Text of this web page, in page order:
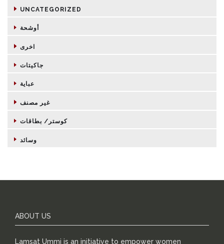
UNCATEGORIZED
أوشحة
اخرى
جاكيتات
عباية
غير مصنف
كوستر/ بطاقات
وسائد
ABOUT US
Lamsat Ummi is an initiative to empower women